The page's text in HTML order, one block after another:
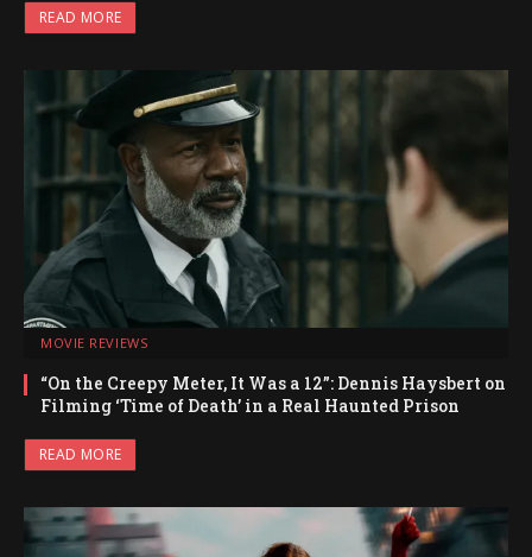
READ MORE
MOVIE REVIEWS
“On the Creepy Meter, It Was a 12”: Dennis Haysbert on
Filming ‘Time of Death’ in a Real Haunted Prison
READ MORE